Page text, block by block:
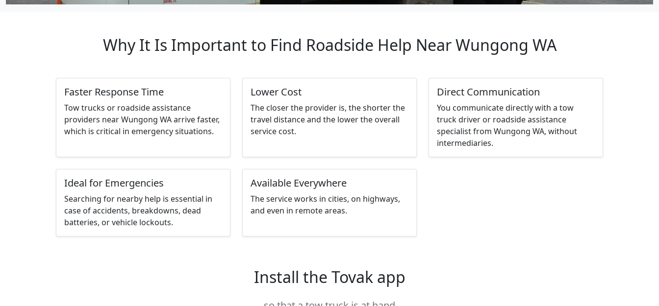
Why It Is Important to Find Roadside Help Near Wungong WA
Faster Response Time
Tow trucks or roadside assistance
providers near Wungong WA arrive faster,
which is critical in emergency situations.
Lower Cost
The closer the provider is, the shorter the
travel distance and the lower the overall
service cost.
Direct Communication
You communicate directly with a tow
truck driver or roadside assistance
specialist from Wungong WA, without
intermediaries.
Ideal for Emergencies
Searching for nearby help is essential in
case of accidents, breakdowns, dead
batteries, or vehicle lockouts.
Available Everywhere
The service works in cities, on highways,
and even in remote areas.
Install the Tovak app